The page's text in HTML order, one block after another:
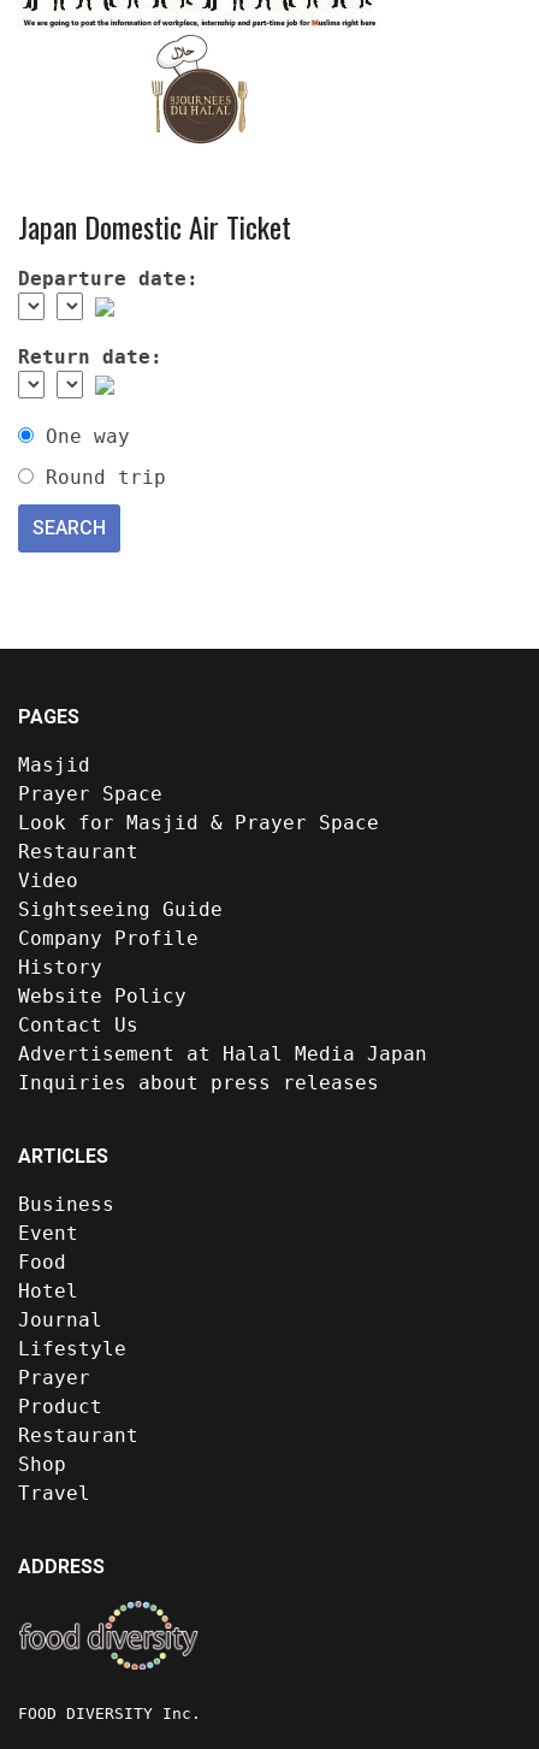
Japan Domestic Air Ticket
Departure date:
Return date:
One way
Round trip
PAGES
Masjid
Prayer Space
Look for Masjid & Prayer Space
Restaurant
Video
Sightseeing Guide
Company Profile
History
Website Policy
Contact Us
Advertisement at Halal Media Japan
Inquiries about press releases
ARTICLES
Business
Event
Food
Hotel
Journal
Lifestyle
Prayer
Product
Restaurant
Shop
Travel
ADDRESS
FOOD DIVERSITY Inc.